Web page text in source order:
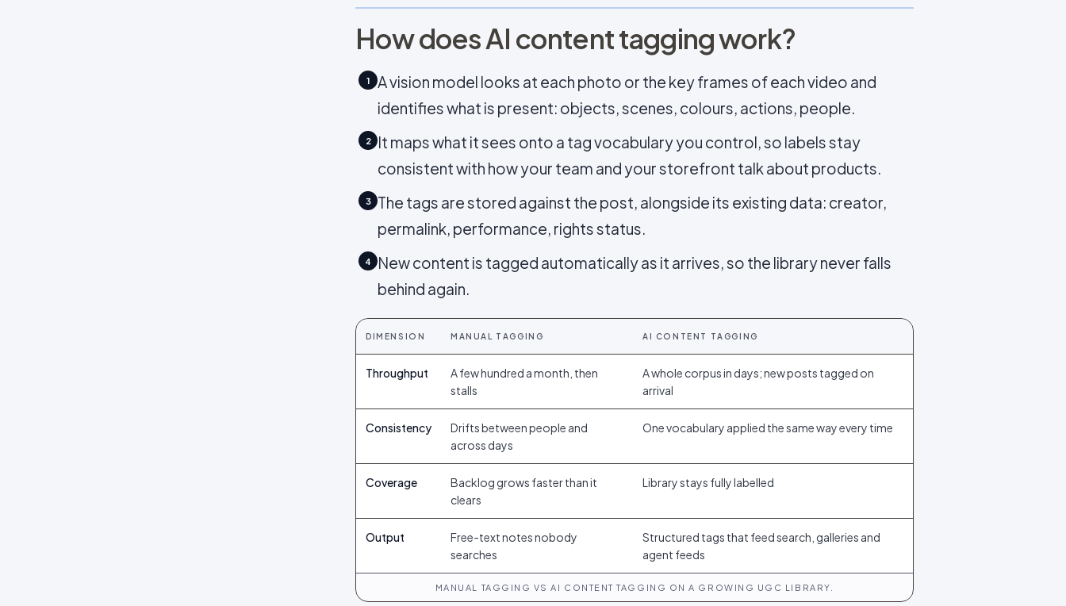
How does AI content tagging work?
1
A vision model looks at each photo or the key frames of each video and
identifies what is present: objects, scenes, colours, actions, people.
2
It maps what it sees onto a tag vocabulary you control, so labels stay
consistent with how your team and your storefront talk about products.
3
The tags are stored against the post, alongside its existing data: creator,
permalink, performance, rights status.
4
New content is tagged automatically as it arrives, so the library never falls
behind again.
DIMENSION MANUAL TAGGING AI CONTENT TAGGING
Throughput
A few hundred a month, then
stalls
A whole corpus in days; new posts tagged on
arrival
Consistency
Drifts between people and
across days
One vocabulary applied the same way every time
Coverage
Backlog grows faster than it
clears
Library stays fully labelled
Output
Free-text notes nobody
searches
Structured tags that feed search, galleries and
agent feeds
MANUAL TAGGING VS AI CONTENT TAGGING ON A GROWING UGC LIBRARY.